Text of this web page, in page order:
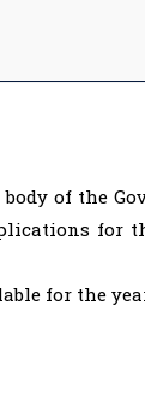
of the
for
for the